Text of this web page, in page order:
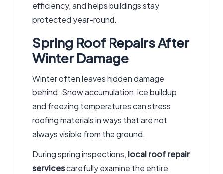
efficiency, and helps buildings stay
protected year-round.
Spring Roof Repairs After
Winter Damage
Winter often leaves hidden damage
behind. Snow accumulation, ice buildup,
and freezing temperatures can stress
roofing materials in ways that are not
always visible from the ground.
During spring inspections, local roof repair
servicescarefully examine the entire